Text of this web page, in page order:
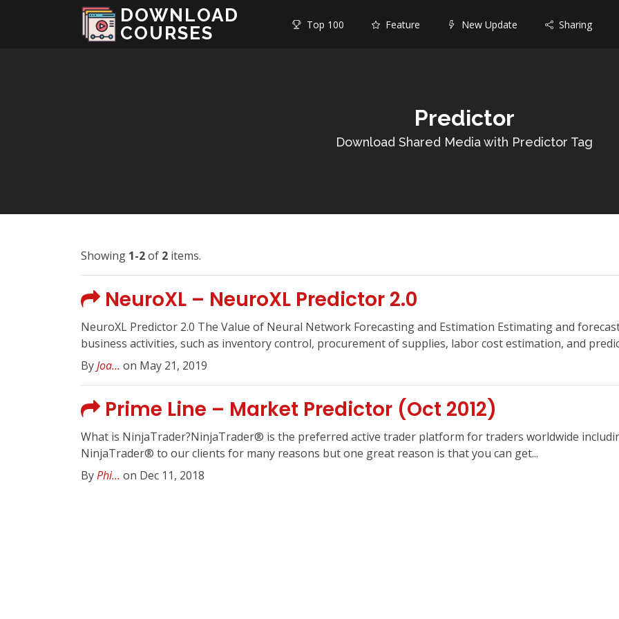
DOWNLOAD
COURSES
Top 100 Feature New Update Sharing
Predictor
Download Shared Media with Predictor Tag
Showing 1-2of 2 items.
NeuroXL – NeuroXL Predictor 2.0
NeuroXL Predictor 2.0 The Value of Neural Network Forecasting and Estimation Estimating and
business activities, such as inventory control, procurement of supplies, labor cost estimation, and
ByJoa... on May 21, 2019
Prime Line – Market Predictor (Oct 2012)
What is NinjaTrader?NinjaTrader® is the preferred active trader platform for traders worldwide
NinjaTrader® to our clients for many reasons but one great reason is that you can get...
ByPhi... on Dec 11, 2018